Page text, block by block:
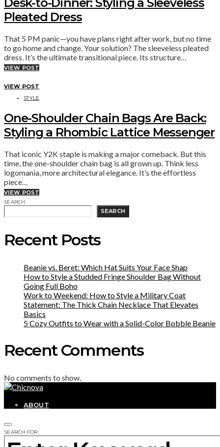
Pleated Dress
That 5 PM panic—you have plans right after work, but no time
to go home and change. Your solution? The sleeveless pleated
dress. It’s the ultimate transitional piece. Its structure…
VIEW POST
VIEW POST
STYLE
One-Shoulder Chain Bags Are Back:
Styling a Rhombic Lattice Messenger
That iconic Y2K staple is making a major comeback. But this
time, the one-shoulder chain bag is all grown up. Think less
logomania, more architectural elegance. It’s the effortless
piece…
VIEW POST
SEARCH
SEARCH
Recent Posts
Beanie vs. Beret: Which Hat Suits Your Face Shap
How to Style a Studded Fringe Shoulder Bag Without
Going Full Boho
Work to Weekend: How to Style a Military Coat
Statement: The Thick Chain Necklace That Elevates
Basics
5 Cozy Outfits to Wear with a Solid-Color Bobble Beanie
Recent Comments
No comments to show.
ABOUT
SEARCH FOR: